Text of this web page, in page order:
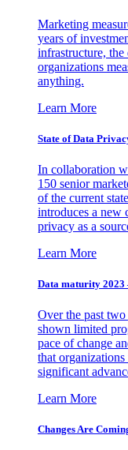
Marketing
years of
infrastructure,
organizations
anything.
Learn More
State of Data
In collaboration
150 senior
of the current
introduces a new
privacy as a
Learn More
Data maturity 2023
Over the past two
shown limited
pace of change
that
significant
Learn More
Changes Are